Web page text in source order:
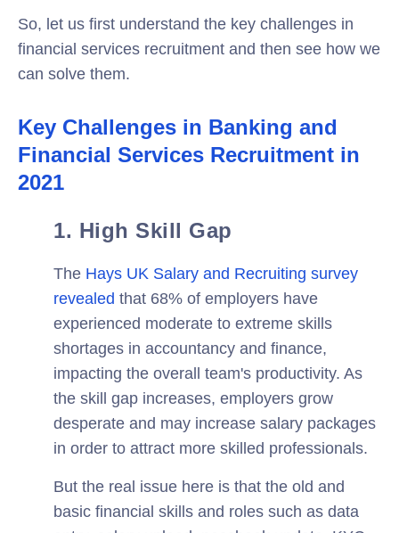
So, let us first understand the key challenges in
financial services recruitment and then see how we
can solve them.
Key Challenges in Banking and
Financial Services Recruitment in
2021
1. High Skill Gap
The Hays UK Salary and Recruiting survey
revealed that 68% of employers have
experienced moderate to extreme skills
shortages in accountancy and finance,
impacting the overall team's productivity. As
the skill gap increases, employers grow
desperate and may increase salary packages
in order to attract more skilled professionals.
But the real issue here is that the old and
basic financial skills and roles such as data